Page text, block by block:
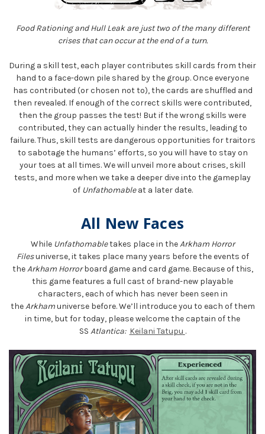
Food Rationing and Hull Leak are just two of the many different
crises that can occur at the end of a turn.
During a skill test, each player contributes skill cards from their
hand to a face-down pile shared by the group. Once everyone
has contributed (or chosen not to), the cards are shuffled and
then revealed. If enough of the correct skills were contributed,
then the group passes the test! But if the wrong skills were
contributed, they can actually hinder the results, leading to
failure. Thus, skill tests are dangerous opportunities for traitors
to sabotage the humans’ efforts, so you will have to stay on
your toes at all times. We will unveil more about crises, skill
tests, and more when we take a deeper dive into the gameplay
of Unfathomableat a later date.
All New Faces
While Unfathomabletakes place in theArkham Horror
Filesuniverse, it takes place many years before the events of
theArkham Horrorboard game and card game. Because of this,
this game features a full cast of brand-new playable
characters, each of which has never been seen in
theArkhamuniverse before. We’ll introduce you to each of them
in time, but for today, please welcome the captain of the
SS Atlantica: Keilani Tatupu .